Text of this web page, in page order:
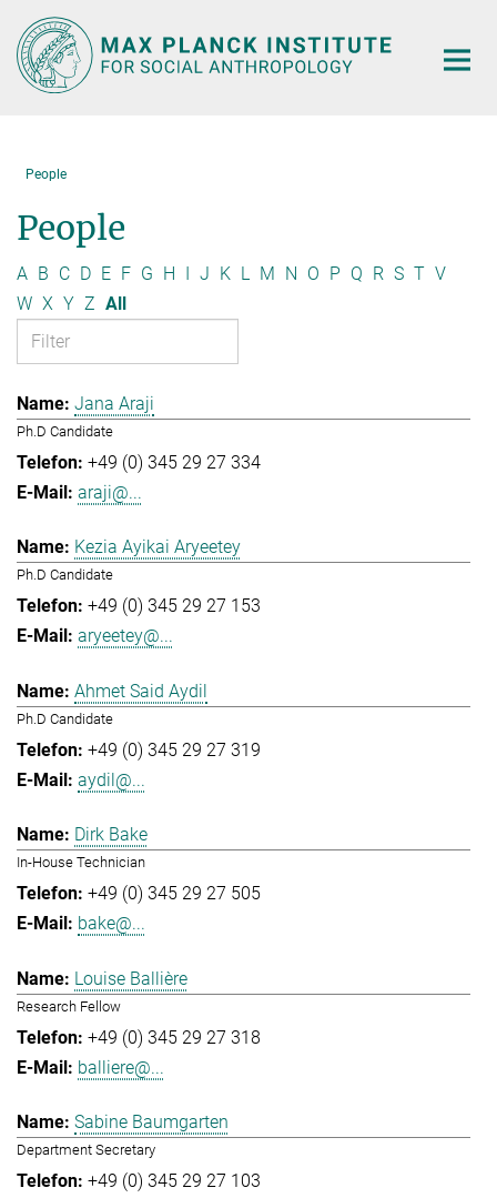
Main-
Content
People
People
A B C D E F G H I J K L M N O P Q R S T V
W X Y Z All
Jana Araji
Ph.D Candidate
+49 (0) 345 29 27 334
araji@...
Kezia Ayikai Aryeetey
Ph.D Candidate
+49 (0) 345 29 27 153
aryeetey@...
Ahmet Said Aydil
Ph.D Candidate
+49 (0) 345 29 27 319
aydil@...
Dirk Bake
In-House Technician
+49 (0) 345 29 27 505
bake@...
Louise Ballière
Research Fellow
+49 (0) 345 29 27 318
balliere@...
Sabine Baumgarten
Department Secretary
+49 (0) 345 29 27 103